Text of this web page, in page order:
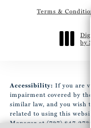
Terms &
by
Accessibility: If you are
impairment covered by
similar law, and you wish
related to using this
Manager at (727) 847-2737